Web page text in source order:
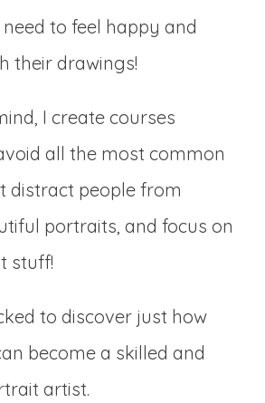
to feel happy and
their drawings!
I create courses
all the most common
distract people from
portraits, and focus on
stuff!
to discover just how
become a skilled and
artist.